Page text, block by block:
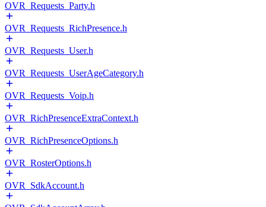
OVR_Requests_Party.h
OVR_Requests_RichPresence.h
OVR_Requests_User.h
OVR_Requests_UserAgeCategory.h
OVR_Requests_Voip.h
OVR_RichPresenceExtraContext.h
OVR_RichPresenceOptions.h
OVR_RosterOptions.h
OVR_SdkAccount.h